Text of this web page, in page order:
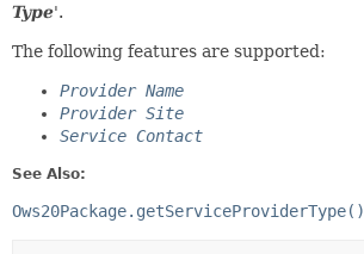
Type'.
The following features are supported:
Provider Name
Provider Site
Service Contact
See Also:
Ows20Package.getServiceProviderType()